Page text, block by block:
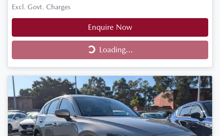
Excl. Govt. Charges
Enquire Now
Loading... Loading...